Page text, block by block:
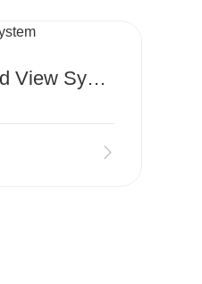
SF-600 360 Surround View System